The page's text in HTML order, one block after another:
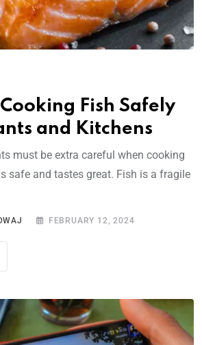
Fish Safely
and Kitchens
must be extra careful when cooking
safe and tastes great. Fish is a fragile
FEBRUARY 12, 2024